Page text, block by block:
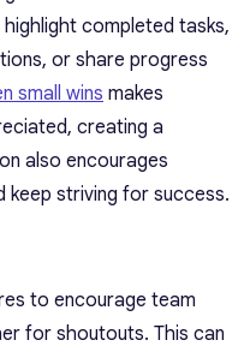
completed tasks,
or share progress
small wins makes
creating a
also encourages
striving for success.
to encourage team
for shoutouts. This can